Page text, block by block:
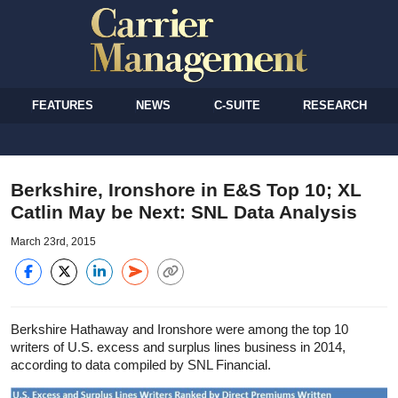
FEATURES NEWS C-SUITE RESEARCH
Berkshire, Ironshore in E&S Top 10; XL
Catlin May be Next: SNL Data Analysis
March 23rd, 2015
Berkshire Hathaway and Ironshore were among the top 10
writers of U.S. excess and surplus lines business in 2014,
according to data compiled by SNL Financial.